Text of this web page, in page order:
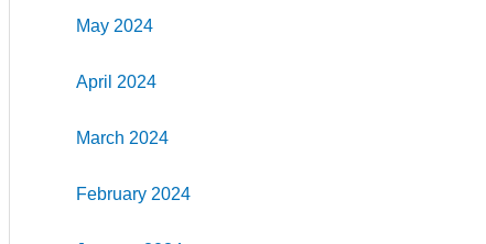
May 2024
April 2024
March 2024
February 2024